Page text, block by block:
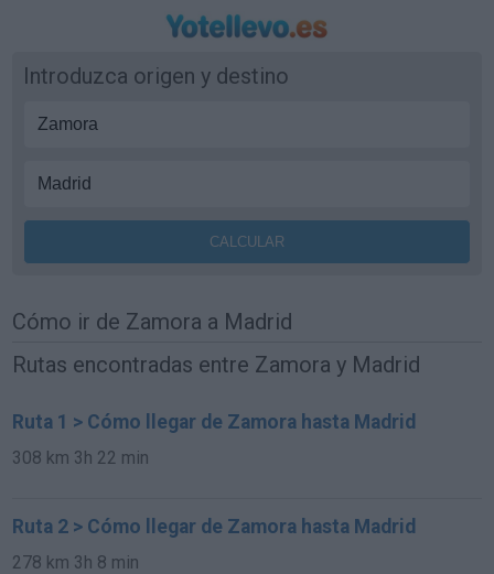
Introduzca origen y destino
Cómo ir de Zamora a Madrid
Rutas encontradas entre Zamora y Madrid
Ruta 1 > Cómo llegar de Zamora hasta Madrid
308 km 3h 22 min
Ruta 2 > Cómo llegar de Zamora hasta Madrid
278 km 3h 8 min